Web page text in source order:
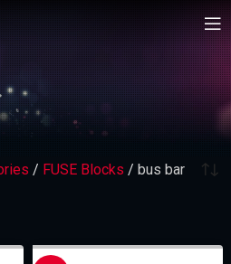
/ FUSE Blocks / bus bar